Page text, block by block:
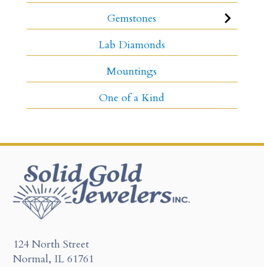
Gemstones
Lab Diamonds
Mountings
One of a Kind
124 North Street
Normal, IL 61761